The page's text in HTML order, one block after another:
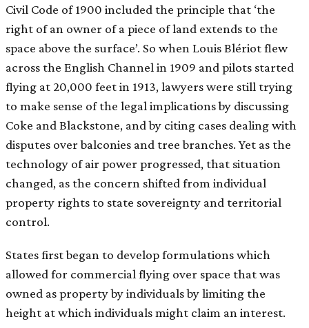
Civil Code of 1900 included the principle that ‘the
right of an owner of a piece of land extends to the
space above the surface’. So when Louis Blériot flew
across the English Channel in 1909 and pilots started
flying at 20,000 feet in 1913, lawyers were still trying
to make sense of the legal implications by discussing
Coke and Blackstone, and by citing cases dealing with
disputes over balconies and tree branches. Yet as the
technology of air power progressed, that situation
changed, as the concern shifted from individual
property rights to state sovereignty and territorial
control.
States first began to develop formulations which
allowed for commercial flying over space that was
owned as property by individuals by limiting the
height at which individuals might claim an interest.